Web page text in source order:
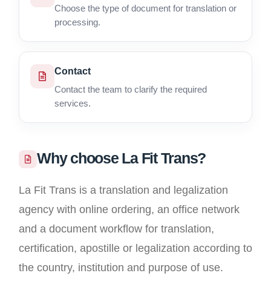
Choose the type of document for translation or
processing.
Contact
Contact the team to clarify the required
services.
Why choose La Fit Trans?
La Fit Trans is a translation and legalization
agency with online ordering, an office network
and a document workflow for translation,
certification, apostille or legalization according to
the country, institution and purpose of use.